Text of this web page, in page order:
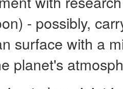
- possibly,
surface with a
planet's